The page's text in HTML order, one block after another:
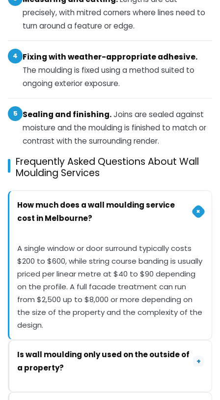
precisely, with mitred corners where lines need to
turn around a feature or edge.
4
Fixing with weather-appropriate adhesive.
The moulding is fixed using a method suited to
ongoing exterior exposure.
5 Sealing and finishing.Joins are sealed against
moisture and the moulding is finished to match or
contrast with the surrounding render.
Frequently Asked Questions About Wall
Moulding Services
How much does a wall moulding service
cost in Melbourne?
+
A single window or door surround typically costs
$200 to $600, while string course banding is usually
priced per linear metre at $40 to $90 depending
on the profile. A full facade treatment can run
from $2,500 up to $8,000 or more depending on
the size of the property and the complexity of the
design.
Is wall moulding only used on the outside of
a property?
+